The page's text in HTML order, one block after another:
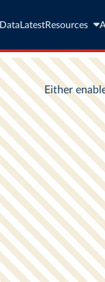
Data LatestResources